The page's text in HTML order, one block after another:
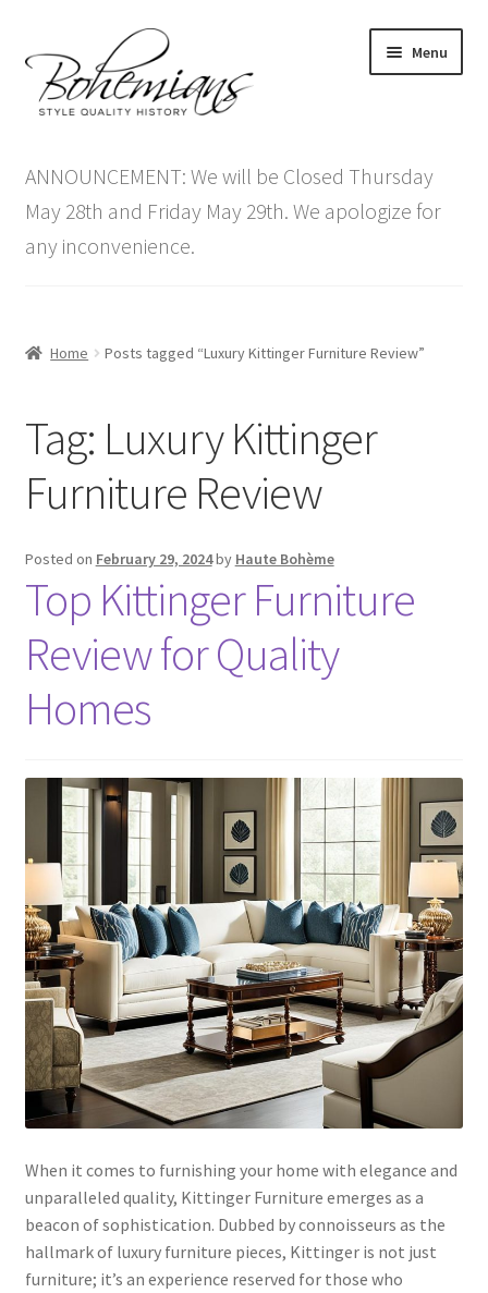
to
navigation
to
content
Menu
menu
Antique Furniture
Vintage Furniture
Contact Us
ANNOUNCEMENT: We will be Closed Thursday
May 28th and Friday May 29th. We apologize for
any inconvenience.
Home Posts tagged “Luxury Kittinger Furniture Review”
Tag: Luxury Kittinger
Furniture Review
Posted on February 29, 2024by Haute Bohème
Top Kittinger Furniture
Review for Quality
Homes
When it comes to furnishing your home with elegance and
unparalleled quality, Kittinger Furniture emerges as a
beacon of sophistication. Dubbed by connoisseurs as the
hallmark of luxury furniture pieces, Kittinger is not just
furniture; it’s an experience reserved for those who